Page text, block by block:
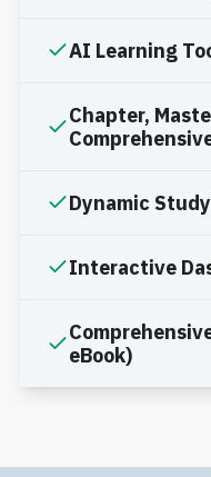
AI Learning
Chapter,
Dynamic
Interactive
eBook)